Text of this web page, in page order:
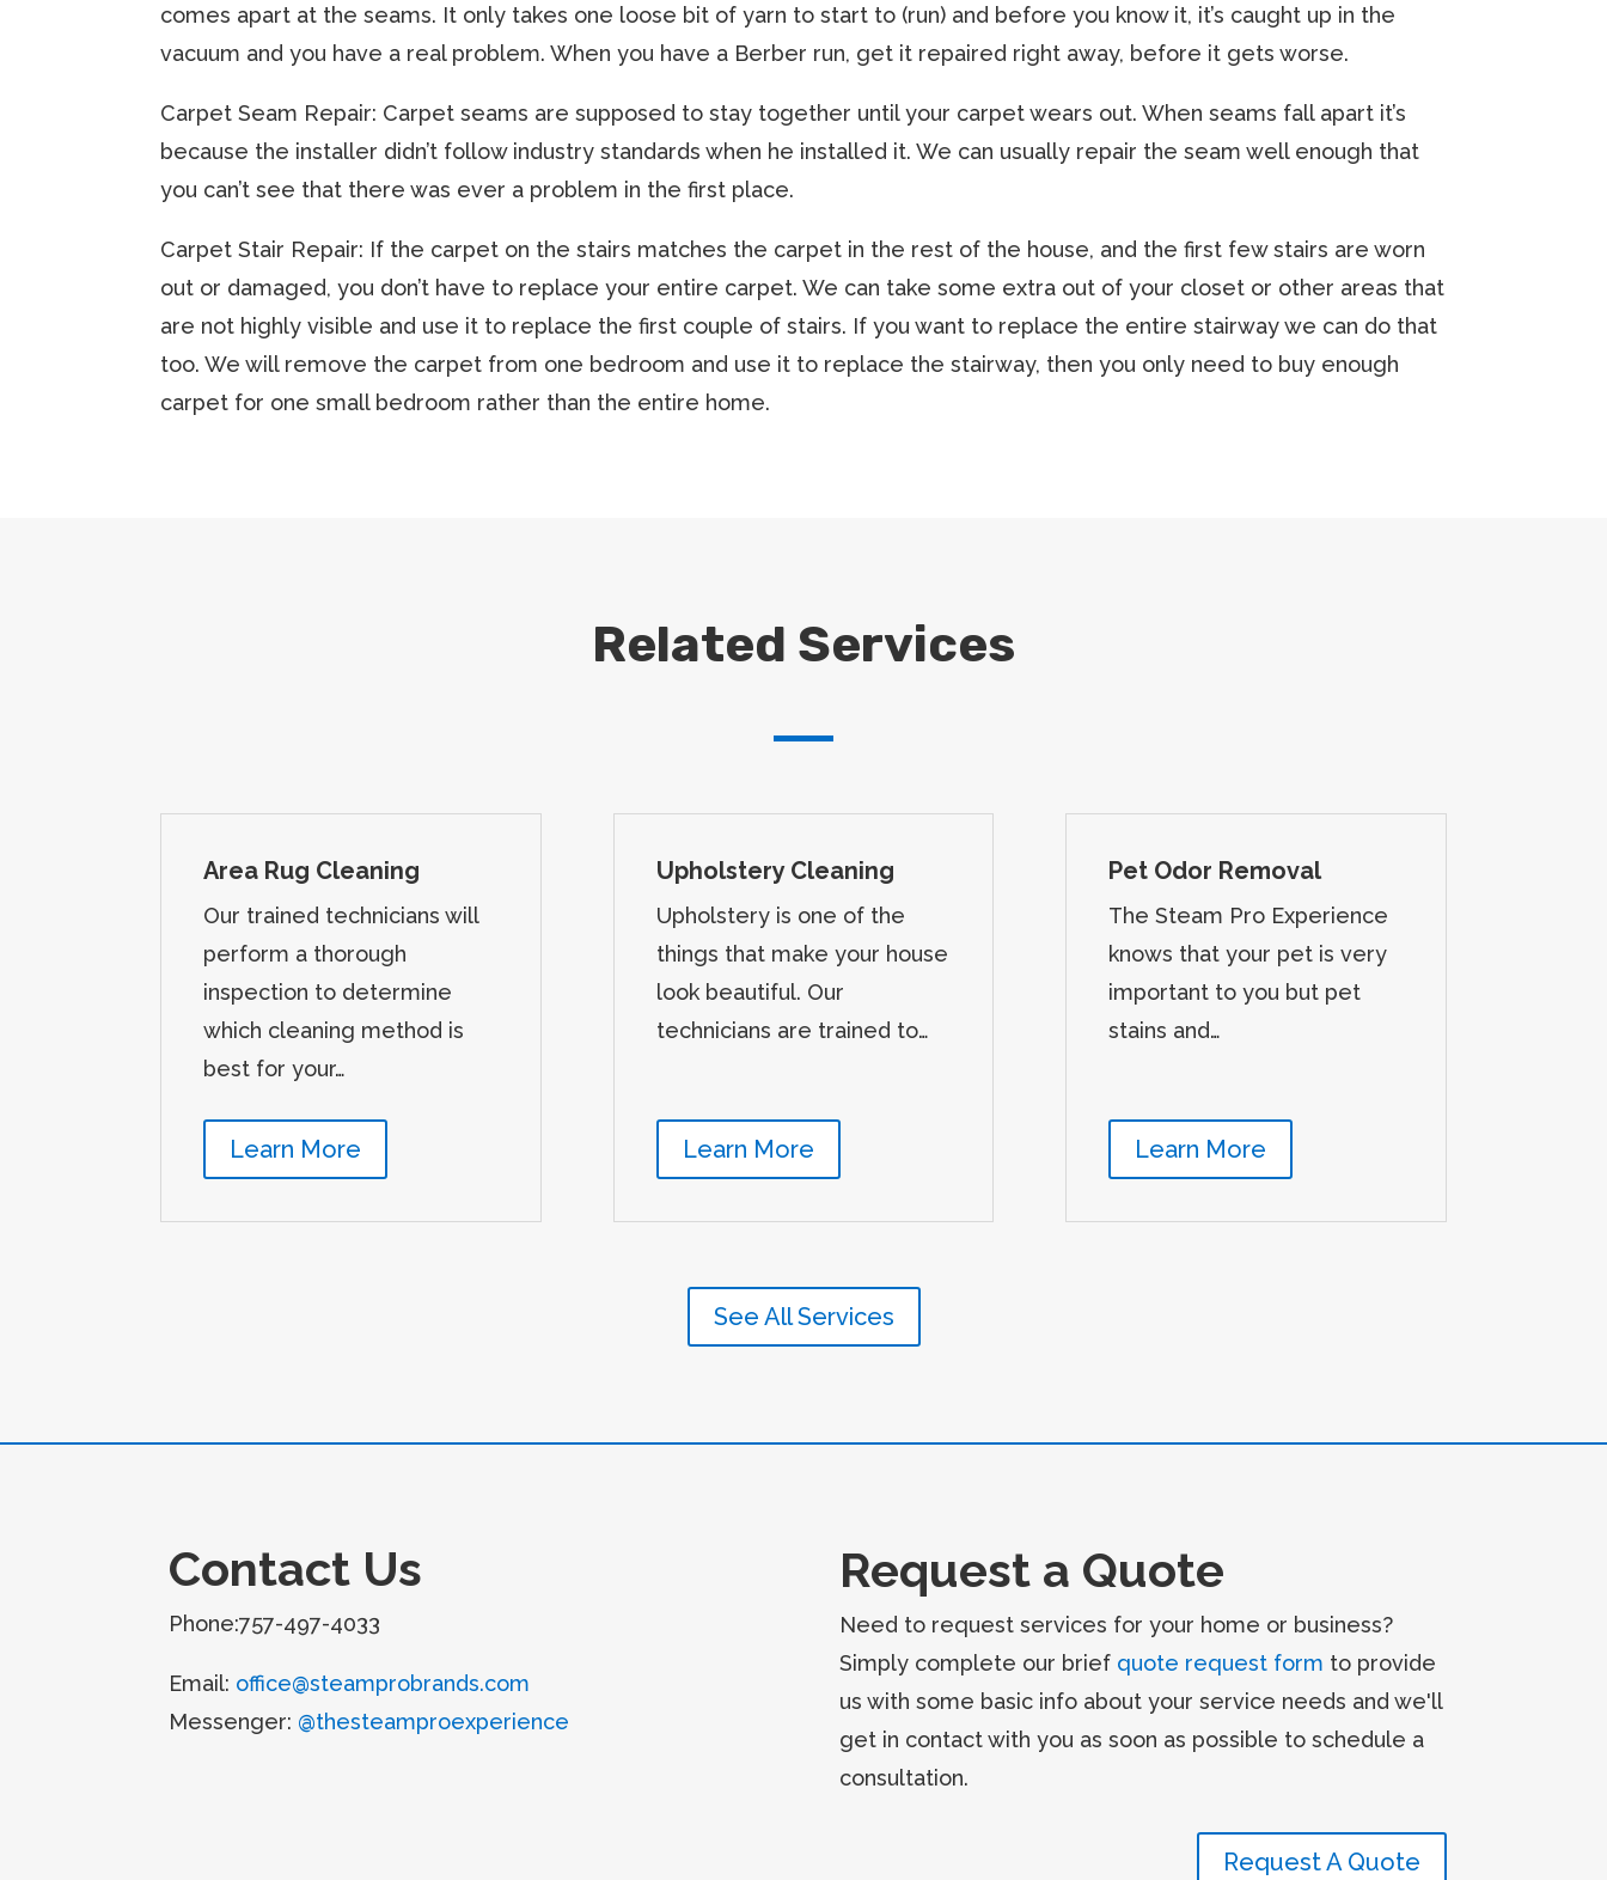
comes apart at the seams. It only takes one loose bit of yarn to start to (run) and before you know it, it’s caught up in the
vacuum and you have a real problem. When you have a Berber run, get it repaired right away, before it gets worse.
​Carpet Seam Repair: Carpet seams are supposed to stay together until your carpet wears out. When seams fall apart it’s
because the installer didn’t follow industry standards when he installed it. We can usually repair the seam well enough that
you can’t see that there was ever a problem in the first place.
​Carpet Stair Repair: If the carpet on the stairs matches the carpet in the rest of the house, and the first few stairs are worn
out or damaged, you don’t have to replace your entire carpet. We can take some extra out of your closet or other areas that
are not highly visible and use it to replace the first couple of stairs. If you want to replace the entire stairway we can do that
too. We will remove the carpet from one bedroom and use it to replace the stairway, then you only need to buy enough
carpet for one small bedroom rather than the entire home.
Related Services
Area Rug Cleaning
Our trained technicians will
perform a thorough
inspection to determine
which cleaning method is
best for your…
Learn More
Upholstery Cleaning
Upholstery is one of the
things that make your house
look beautiful. Our
technicians are trained to…
Learn More
Pet Odor Removal
The Steam Pro Experience
knows that your pet is very
important to you but pet
stains and…
Learn More
See All Services
Contact Us
Phone:757-497-4033
Email: office@steamprobrands.com
Messenger: @thesteamproexperience
Request a Quote
Need to request services for your home or business?
Simply complete our brief quote request form to provide
us with some basic info about your service needs and we'll
get in contact with you as soon as possible to schedule a
consultation.
Request A Quote